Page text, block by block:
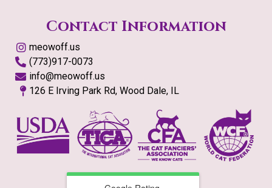
Contact Information
meowoff.us
(773)917-0073
info@meowoff.us
126 E Irving Park Rd, Wood Dale, IL